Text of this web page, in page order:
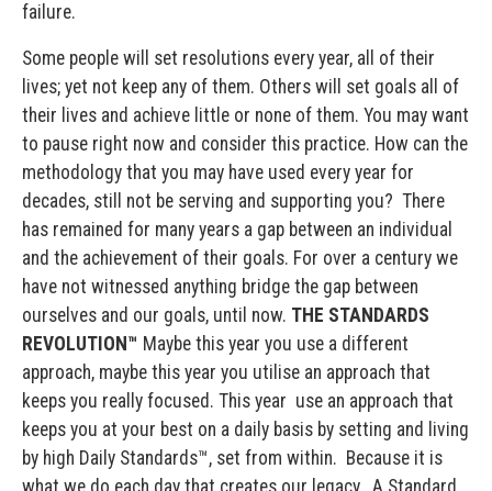
failure.
Some people will set resolutions every year, all of their
lives; yet not keep any of them. Others will set goals all of
their lives and achieve little or none of them. You may want
to pause right now and consider this practice. How can the
methodology that you may have used every year for
decades, still not be serving and supporting you? There
has remained for many years a gap between an individual
and the achievement of their goals. For over a century we
have not witnessed anything bridge the gap between
ourselves and our goals, until now. THE STANDARDS
REVOLUTION™ Maybe this year you use a different
approach, maybe this year you utilise an approach that
keeps you really focused. This year use an approach that
keeps you at your best on a daily basis by setting and living
by high Daily Standards™, set from within. Because it is
what we do each day that creates our legacy. A Standard